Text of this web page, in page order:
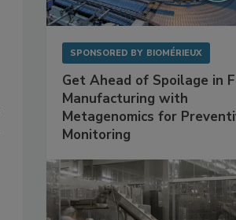
SPONSORED BY BIOMÉRIEUX
Get Ahead of Spoilage in
Manufacturing with
Metagenomics for
Monitoring